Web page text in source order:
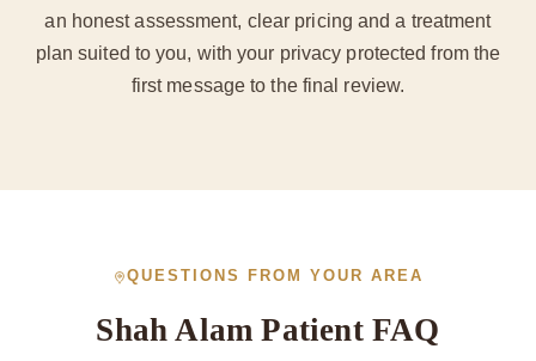
an honest assessment, clear pricing and a treatment
plan suited to you, with your privacy protected from the
first message to the final review.
QUESTIONS FROM YOUR AREA
Shah Alam Patient FAQ